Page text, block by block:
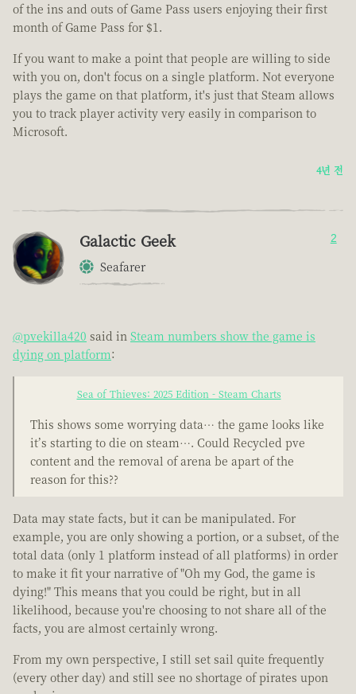
of the ins and outs of Game Pass users enjoying their first
month of Game Pass for $1.
If you want to make a point that people are willing to side
with you on, don't focus on a single platform. Not everyone
plays the game on that platform, it's just that Steam allows
you to track player activity very easily in comparison to
Microsoft.
4년 전
Galactic Geek
Seafarer
2
@pvekilla420 said in Steam numbers show the game is
dying on platform:
Sea of Thieves: 2025 Edition - Steam Charts
This shows some worrying data… the game looks like
it’s starting to die on steam…. Could Recycled pve
content and the removal of arena be apart of the
reason for this??
Data may state facts, but it can be manipulated. For
example, you are only showing a portion, or a subset, of the
total data (only 1 platform instead of all platforms) in order
to make it fit your narrative of "Oh my God, the game is
dying!" This means that you could be right, but in all
likelihood, because you're choosing to not share all of the
facts, you are almost certainly wrong.
From my own perspective, I still set sail quite frequently
(every other day) and still see no shortage of pirates upon